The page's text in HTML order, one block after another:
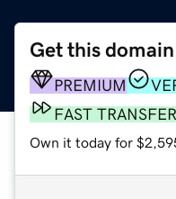
Get this domain
PREMIUM
FAST TRANSFER
Own it today for